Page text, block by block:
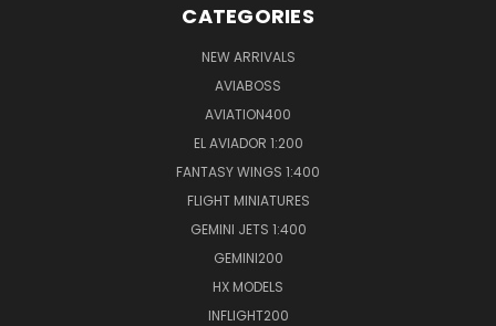
CATEGORIES
NEW ARRIVALS
AVIABOSS
AVIATION400
EL AVIADOR 1:200
FANTASY WINGS 1:400
FLIGHT MINIATURES
GEMINI JETS 1:400
GEMINI200
HX MODELS
INFLIGHT200